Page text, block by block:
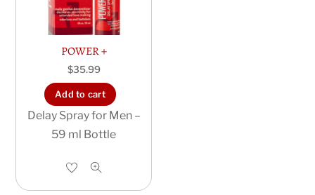
POWER +
$35.99
Add to cart
Delay Spray for Men –
59 ml Bottle